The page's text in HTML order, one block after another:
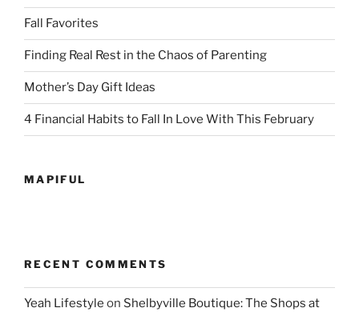
Fall Favorites
Finding Real Rest in the Chaos of Parenting
Mother’s Day Gift Ideas
4 Financial Habits to Fall In Love With This February
MAPIFUL
RECENT COMMENTS
Yeah Lifestyle on Shelbyville Boutique: The Shops at